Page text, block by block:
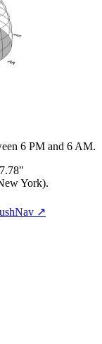
6 PM and 6 AM.
York).
↗